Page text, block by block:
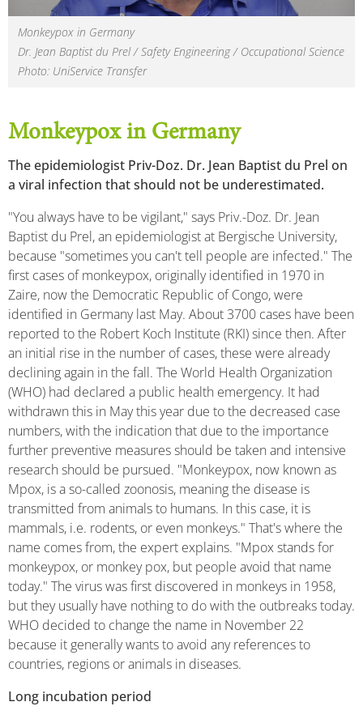
Monkeypox in Germany
Dr. Jean Baptist du Prel / Safety Engineering / Occupational Science
Photo: UniService Transfer
Monkeypox in Germany
The epidemiologist Priv-Doz. Dr. Jean Baptist du Prel on
a viral infection that should not be underestimated.
"You always have to be vigilant," says Priv.-Doz. Dr. Jean
Baptist du Prel, an epidemiologist at Bergische University,
because "sometimes you can't tell people are infected." The
first cases of monkeypox, originally identified in 1970 in
Zaire, now the Democratic Republic of Congo, were
identified in Germany last May. About 3700 cases have been
reported to the Robert Koch Institute (RKI) since then. After
an initial rise in the number of cases, these were already
declining again in the fall. The World Health Organization
(WHO) had declared a public health emergency. It had
withdrawn this in May this year due to the decreased case
numbers, with the indication that due to the importance
further preventive measures should be taken and intensive
research should be pursued. "Monkeypox, now known as
Mpox, is a so-called zoonosis, meaning the disease is
transmitted from animals to humans. In this case, it is
mammals, i.e. rodents, or even monkeys." That's where the
name comes from, the expert explains. "Mpox stands for
monkeypox, or monkey pox, but people avoid that name
today." The virus was first discovered in monkeys in 1958,
but they usually have nothing to do with the outbreaks today.
WHO decided to change the name in November 22
because it generally wants to avoid any references to
countries, regions or animals in diseases.
Long incubation period